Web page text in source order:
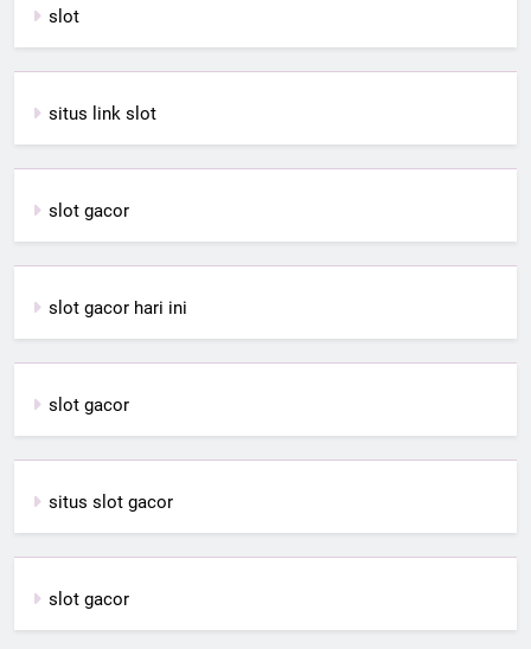
slot
situs link slot
slot gacor
slot gacor hari ini
slot gacor
situs slot gacor
slot gacor